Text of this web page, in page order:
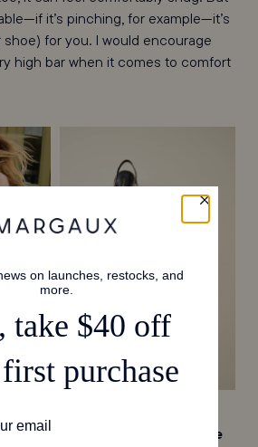
it’s pinching, for example—it’s
for you. I would encourage
high bar when it comes to comfort
a more architectural shoe in the